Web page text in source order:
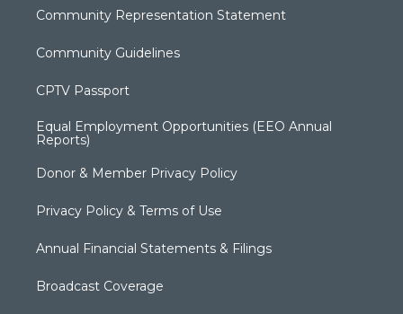
Community Representation Statement
Community Guidelines
CPTV Passport
Equal Employment Opportunities (EEO Annual
Reports)
Donor & Member Privacy Policy
Privacy Policy & Terms of Use
Annual Financial Statements & Filings
Broadcast Coverage